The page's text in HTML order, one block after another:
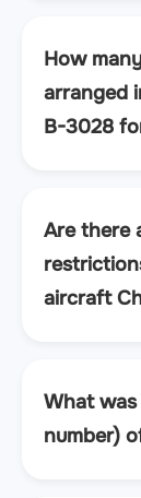
How
arranged
B-3028
Are there
aircraft
What
number)